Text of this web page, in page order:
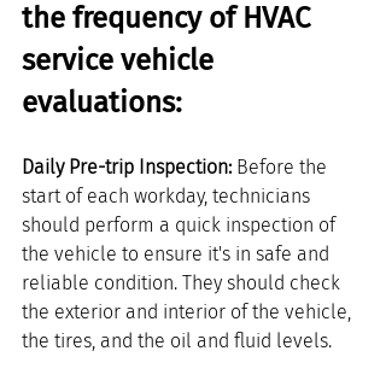
the frequency of HVAC
service vehicle
evaluations:
Daily Pre-trip Inspection: Before the
start of each workday, technicians
should perform a quick inspection of
the vehicle to ensure it's in safe and
reliable condition. They should check
the exterior and interior of the vehicle,
the tires, and the oil and fluid levels.